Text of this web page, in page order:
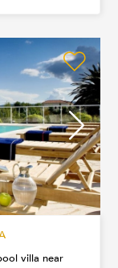
villa near